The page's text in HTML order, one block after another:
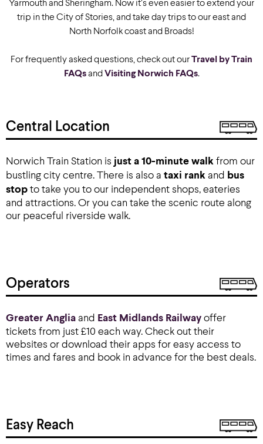
Yarmouth and Sheringham. Now it’s even easier to extend your
trip in the City of Stories, and take day trips to our east and
North Norfolk coast and Broads!
For frequently asked questions, check out ourTravel by Train
FAQsand Visiting Norwich FAQs.
Central Location
Norwich Train Station is just a 10-minute walk from our
bustling city centre. There is also a taxi rank and bus
stop to take you to our independent shops, eateries
and attractions. Or you can take the scenic route along
our peaceful riverside walk.
Operators
Greater Anglia and East Midlands Railway offer
tickets from just £10 each way. Check out their
websites or download their apps for easy access to
times and fares and book in advance for the best deals.
Easy Reach